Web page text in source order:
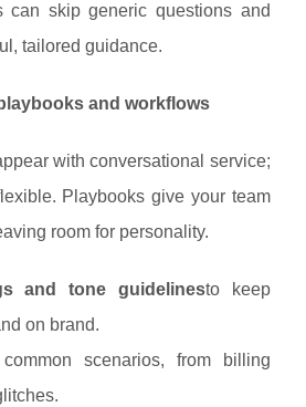
can skip generic questions and
tailored guidance.
and workflows
with conversational service;
Playbooks give your team
room for personality.
and tone guidelinesto keep
on brand.
scenarios, from billing